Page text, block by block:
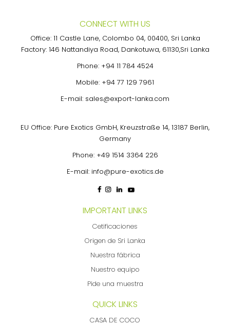
CONNECT WITH US
Office: 11 Castle Lane, Colombo 04, 00400, Sri Lanka
Factory: 146 Nattandiya Road, Dankotuwa, 61130,Sri Lanka
Phone: +94 11 784 4524
Mobile: +94 77 129 7961
E-mail: sales@export-lanka.com
EU Office: Pure Exotics GmbH, Kreuzstraße 14, 13187 Berlin,
Germany
Phone: +49 1514 3364 226
E-mail: info@pure-exotics.de
IMPORTANT LINKS
Cetificaciones
Origen de Sri Lanka
Nuestra fábrica
Nuestro equipo
Pide una muestra
QUICK LINKS
CASA DE COCO